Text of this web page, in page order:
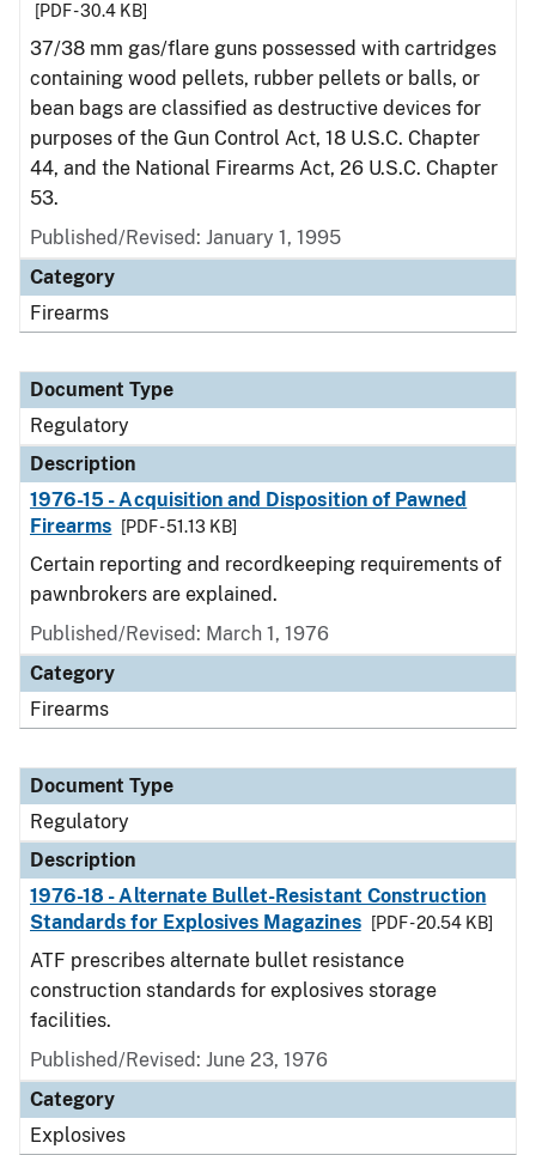
[PDF - 30.4 KB]
37/38 mm gas/flare guns possessed with cartridges
containing wood pellets, rubber pellets or balls, or
bean bags are classified as destructive devices for
purposes of the Gun Control Act, 18 U.S.C. Chapter
44, and the National Firearms Act, 26 U.S.C. Chapter
53.
Published/Revised: January 1, 1995
Category
Firearms
Document Type
Regulatory
Description
1976-15 - Acquisition and Disposition of Pawned
Firearms
[PDF - 51.13 KB]
Certain reporting and recordkeeping requirements of
pawnbrokers are explained.
Published/Revised: March 1, 1976
Category
Firearms
Document Type
Regulatory
Description
1976-18 - Alternate Bullet-Resistant Construction
Standards for Explosives Magazines
[PDF - 20.54 KB]
ATF prescribes alternate bullet resistance
construction standards for explosives storage
facilities.
Published/Revised: June 23, 1976
Category
Explosives